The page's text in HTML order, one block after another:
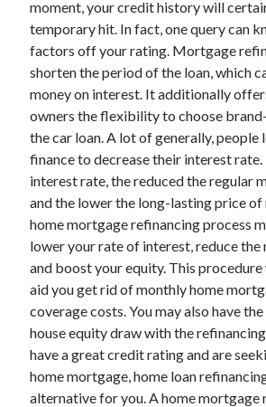
March 2022
February 2022
January 2022
December 2021
November 2021
October 2021
September 2021
August 2021
July 2021
June 2021
May 2021
April 2021
March 2021
February 2021
January 2021
December 2020
November 2020
October 2020
moment, your credit history will
temporary hit. In fact, one query can
factors off your rating. Mortgage
shorten the period of the loan, which
money on interest. It additionally
owners the flexibility to choose
the car loan. A lot of generally, people
finance to decrease their interest
interest rate, the reduced the regular
and the lower the long-lasting price
home mortgage refinancing process
lower your rate of interest, reduce the
and boost your equity. This
aid you get rid of monthly home
coverage costs. You may also have
house equity draw with the
have a great credit rating and are
home mortgage, home loan
alternative for you. A home mortgage